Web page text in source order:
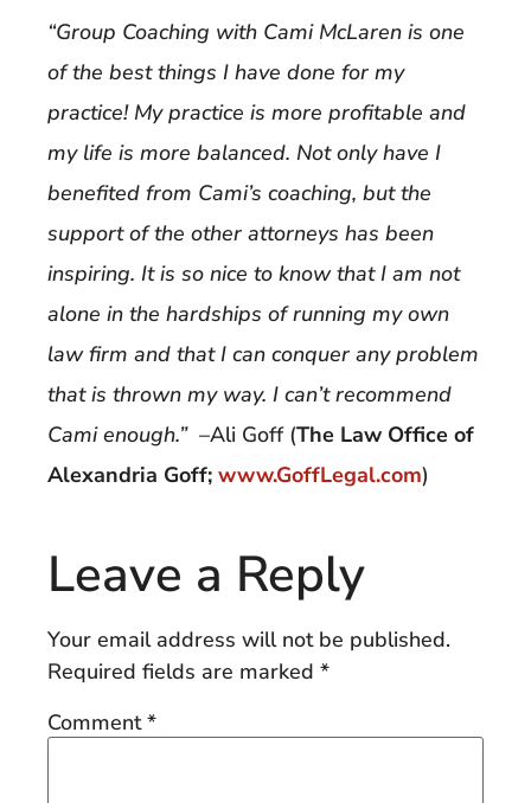
“Group Coaching with Cami McLaren is one
of the best things I have done for my
practice! My practice is more profitable and
my life is more balanced. Not only have I
benefited from Cami’s coaching, but the
support of the other attorneys has been
inspiring. It is so nice to know that I am not
alone in the hardships of running my own
law firm and that I can conquer any problem
that is thrown my way. I can’t recommend
Cami enough.”–Ali Goff (The Law Office of
Alexandria Goff; www.GoffLegal.com)
Leave a Reply
Your email address will not be published.
Required fields are marked *
Comment*